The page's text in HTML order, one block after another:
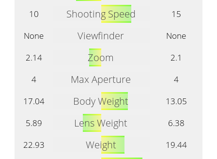
10
Shooting Speed
15
None
Viewfinder
None
2.14
Zoom
2.1
4
Max Aperture
4
17.04
Body Weight
13.05
5.89
Lens Weight
6.38
22.93
Weight
19.44